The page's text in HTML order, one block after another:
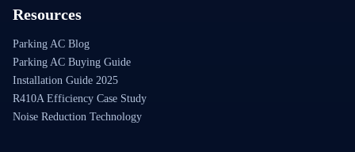
Resources
Parking AC Blog
Parking AC Buying Guide
Installation Guide 2025
R410A Efficiency Case Study
Noise Reduction Technology